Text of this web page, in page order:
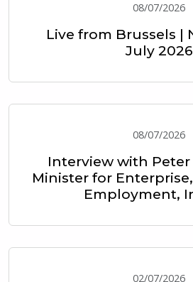
08/07/2026
Live from Brussels |
July 2026
08/07/2026
Interview with Peter
Minister for
Employment,
02/07/2026